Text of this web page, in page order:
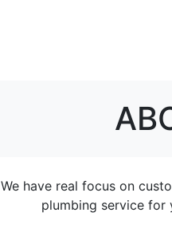
We have real focus on
plumbing service for